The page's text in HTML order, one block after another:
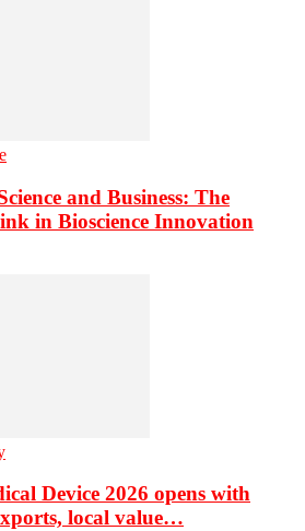
and Business: The
in Bioscience Innovation
Device 2026 opens with
local value…